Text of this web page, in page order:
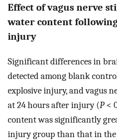
Effect of vagus nerve
water content
injury
Significant differences in
detected among blank
explosive injury, and vagus
at 24 hours after injury (P<
content was significantly
injury group than that in